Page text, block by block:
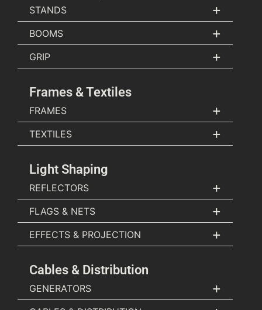
STANDS +
BOOMS +
GRIP +
Frames & Textiles
FRAMES +
TEXTILES +
Light Shaping
REFLECTORS +
FLAGS & NETS +
EFFECTS & PROJECTION +
Cables & Distribution
GENERATORS +